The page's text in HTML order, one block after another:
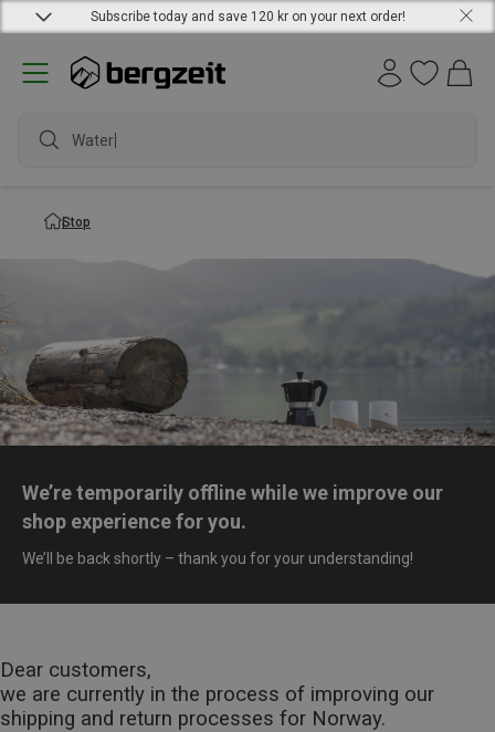
Subscribe today and save 120 kr on your next order!
Waterpr
Stop
We’re temporarily offline while we improve our
shop experience for you.
We’ll be back shortly – thank you for your understanding!
Dear customers,
we are currently in the process of improving our
shipping and return processes for Norway.